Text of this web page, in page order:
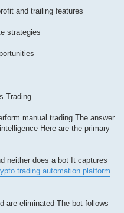
and trailing features
strategies
Trading
manual trading The answer
Here are the primary
neither does a bot It captures
trading automation platform
are eliminated The bot follows